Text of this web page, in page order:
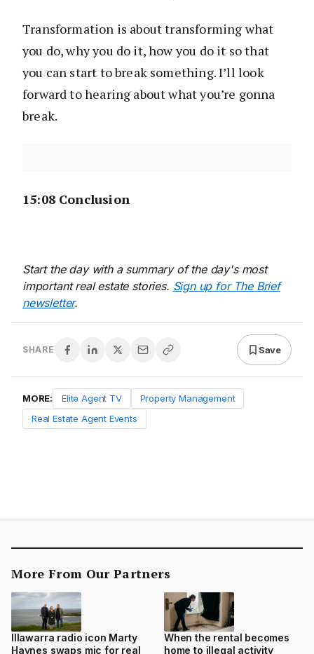
Transformation is about transforming what
you do, why you do it, how you do it so that
you can start to break something. I’ll look
forward to hearing about what you’re gonna
break.
15:08 Conclusion
Start the day with a summary of the day's most
important real estate stories. Sign up for The Brief
newsletter.
SHARE Save
MORE: Elite Agent TV
Property Management
Real Estate Agent Events
More From Our Partners
Illawarra radio icon Marty
Haynes swaps mic for real
When the rental becomes
home to illegal activity